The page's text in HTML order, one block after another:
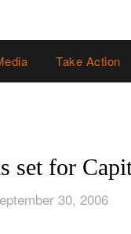
Take Action
set for
30, 2006